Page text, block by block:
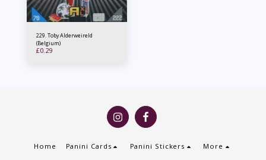
229. Toby Alderweireld
(Belgium)
£0.29
Home Panini Cards Panini Stickers More